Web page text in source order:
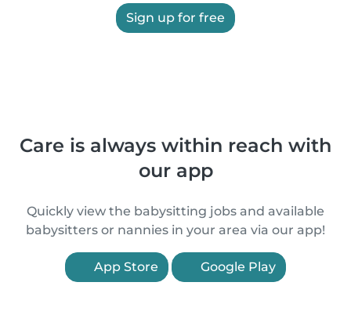
Sign up for free
Care is always within reach with
our app
Quickly view the babysitting jobs and available
babysitters or nannies in your area via our app!
App Store Google Play